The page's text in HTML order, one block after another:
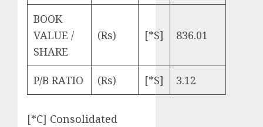
BOOK
VALUE /
SHARE
(Rs) [*S] 836.01
P/B RATIO (Rs) [*S] 3.12
[*C] Consolidated